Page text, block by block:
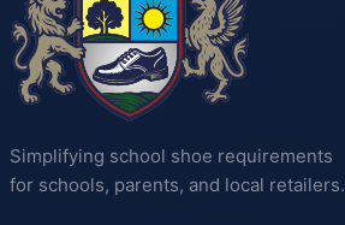
Simplifying school shoe requirements
for schools, parents, and local retailers.